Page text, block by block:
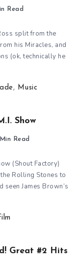
Read
split from the
his Miracles, and
(ok, technically he
, Music
Show
Min Read
(Shout Factory)
Rolling Stones to
seen James Brown’s
Great #2 Hits